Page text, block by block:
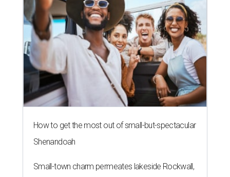
How to get the most out of small-but-spectacular
Shenandoah
Small-town charm permeates lakeside Rockwall,